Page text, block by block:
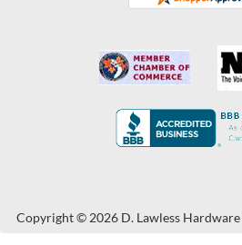
Copyright © 2026 D. Lawless